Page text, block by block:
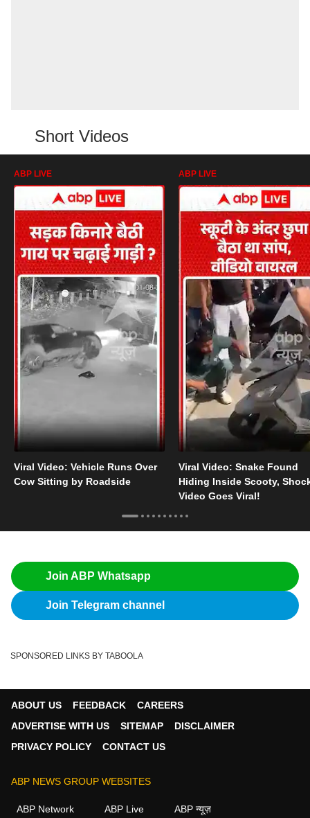
Short Videos
ABP LIVE
Viral Video: Vehicle Runs Over
Cow Sitting by Roadside
ABP LIVE
Viral Video: Snake Found
Hiding Inside Scooty,
Video Goes Viral!
Join ABP Whatsapp
Join Telegram channel
SPONSORED LINKS BY TABOOLA
ABOUT US FEEDBACK
CAREERS
ADVERTISE WITH US
SITEMAP
DISCLAIMER
PRIVACY POLICY
CONTACT US
ABP NEWS GROUP WEBSITES
ABP Network ABP Live ABP न्यूज़